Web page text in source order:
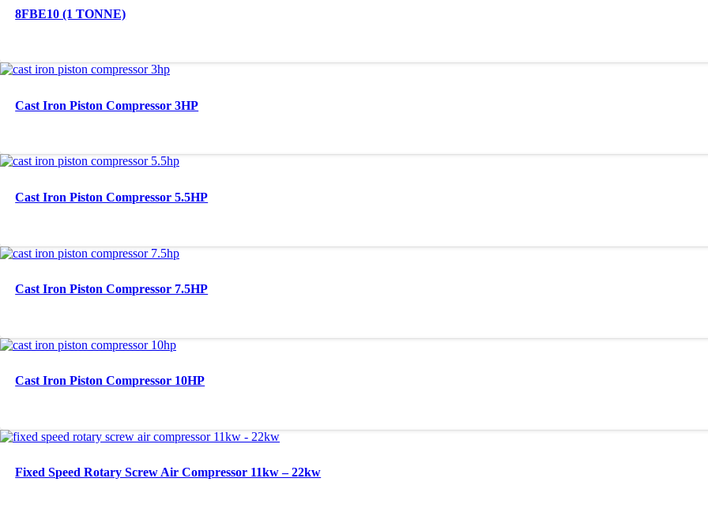
8FBE10 (1 TONNE)
Cast Iron Piston Compressor 3HP
Cast Iron Piston Compressor 5.5HP
Cast Iron Piston Compressor 7.5HP
Cast Iron Piston Compressor 10HP
Fixed Speed Rotary Screw Air Compressor 11kw – 22kw